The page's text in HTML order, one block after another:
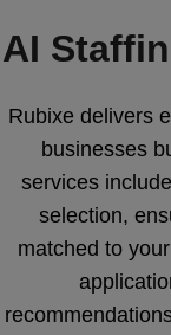
AI
Rubixe delivers
businesses
services
selection,
matched to